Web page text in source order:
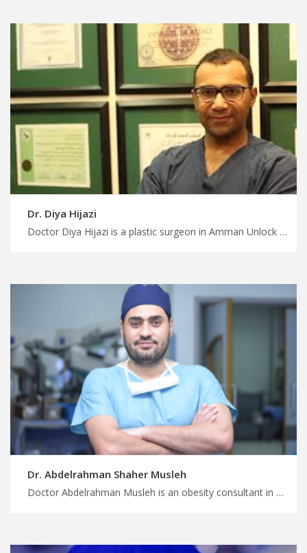
Dr. Diya Hijazi
Doctor Diya Hijazi is a plastic surgeon in Amman Unlock affordable medical treatment in Jordan with MedX, advanced liposuction techniques for body contouring in Jordan, enjoy your treatment trip with us
Dr. Abdelrahman Shaher Musleh
Doctor Abdelrahman Musleh is an obesity consultant in Amman Book your medical trip to Jordan with us, find your ideal obesity surgery package in Jordan, start planning your treatment and wellness trip with MedXJordan